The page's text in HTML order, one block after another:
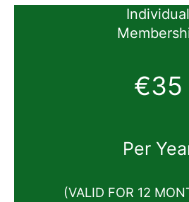
Individual
€35
Per
(VALID FOR 12